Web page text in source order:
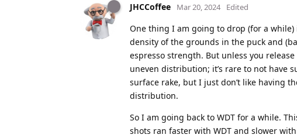
JHCCoffee Mar 20, 2024 Edited
One thing I am going to drop (for a while)
density of the grounds in the puck and
espresso strength. But unless you
uneven distribution; it’s rare to not have
surface rake, but I just don’t like having
distribution.
So I am going back to WDT for a while.
shots ran faster with WDT and slower